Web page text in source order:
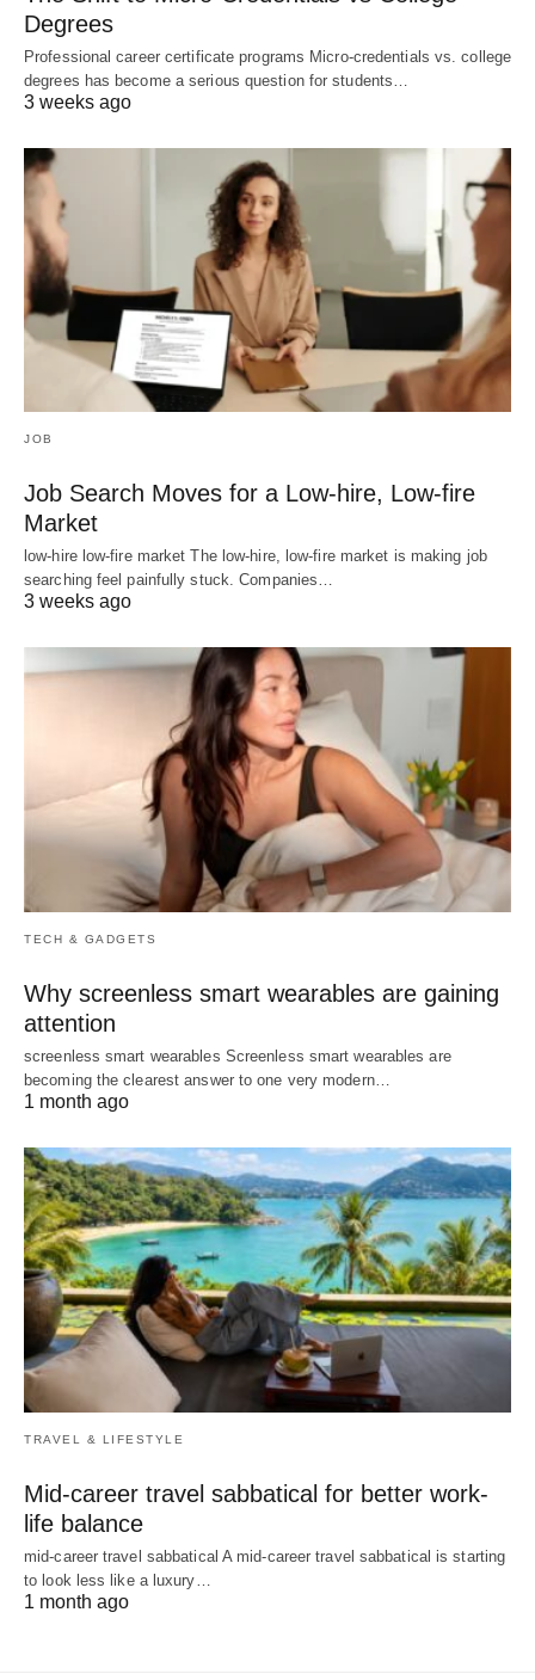
Degrees
Professional career certificate programs Micro-credentials vs. college
degrees has become a serious question for students…
3 weeks ago
JOB
Job Search Moves for a Low-hire, Low-fire
Market
low-hire low-fire market The low-hire, low-fire market is making job
searching feel painfully stuck. Companies…
3 weeks ago
TECH & GADGETS
Why screenless smart wearables are gaining
attention
screenless smart wearables Screenless smart wearables are
becoming the clearest answer to one very modern…
1 month ago
TRAVEL & LIFESTYLE
Mid-career travel sabbatical for better work-
life balance
mid-career travel sabbatical A mid-career travel sabbatical is starting
to look less like a luxury…
1 month ago